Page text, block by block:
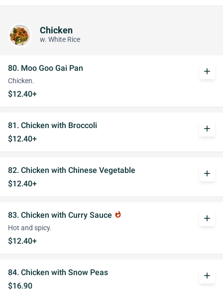
Chicken
w. White Rice
80. Moo Goo Gai Pan
Chicken.
$12.40+
add
81. Chicken with Broccoli
$12.40+
add
82. Chicken with Chinese Vegetable
$12.40+
add
83. Chicken with Curry Sauce whatshot
Hot and spicy.
$12.40+
add
84. Chicken with Snow Peas
$16.90
add